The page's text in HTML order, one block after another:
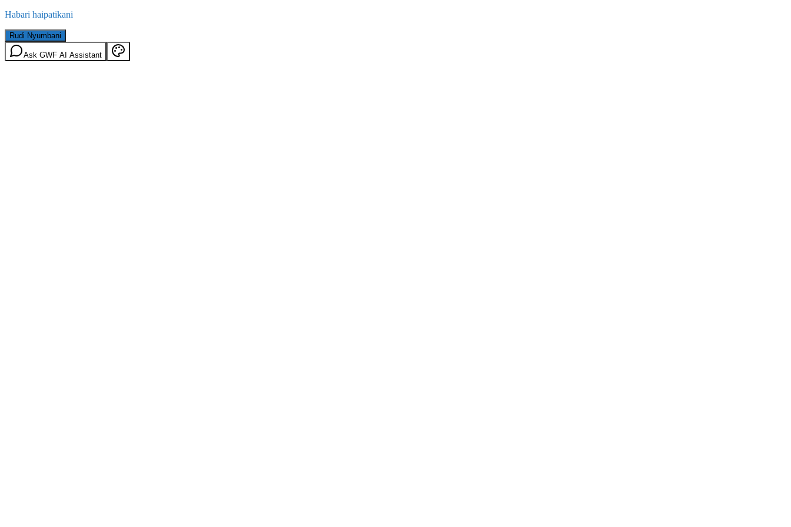
Habari haipatikani
Rudi Nyumbani
Ask GWF AI Assistant